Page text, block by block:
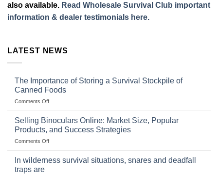
also available. Read Wholesale Survival Club important
information & dealer testimonials here.
LATEST NEWS
The Importance of Storing a Survival Stockpile of
Canned Foods
Comments Offon
Importance
Storing
a
Stockpile
Selling Binoculars Online: Market Size, Popular
Products, and Success Strategies
Comments Offon
In wilderness survival situations, snares and deadfall
traps are